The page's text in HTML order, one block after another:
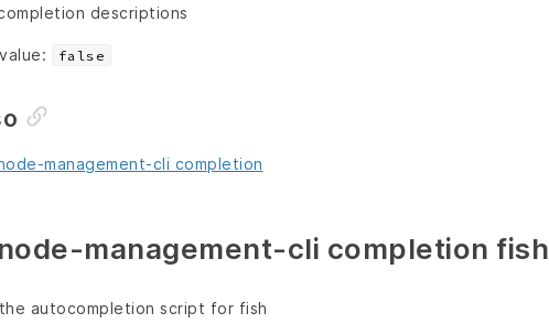
descriptions
false
management-cli completion
management-cli completion fish
autocompletion script for fish